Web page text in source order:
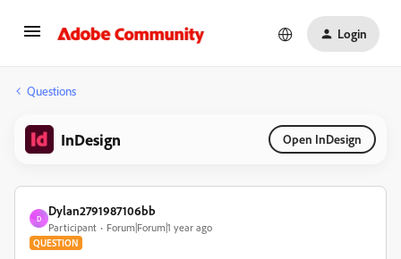
Login
Questions
InDesign Open InDesign
D
Dylan2791987106bb
Participant Forum|Forum|1 year ago
QUESTION